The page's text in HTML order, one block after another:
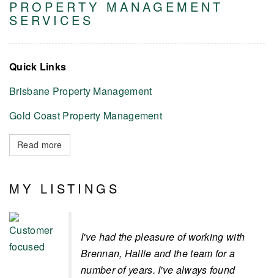
PROPERTY MANAGEMENT
SERVICES
Quick Links
Brisbane Property Management
Gold Coast Property Management
Read more
MY LISTINGS
I've had the pleasure of working with
Brennan, Hallie and the team for a
number of years. I've always found